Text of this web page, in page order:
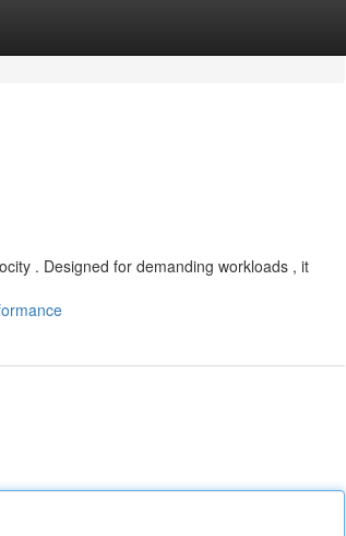
. Designed for demanding workloads , it